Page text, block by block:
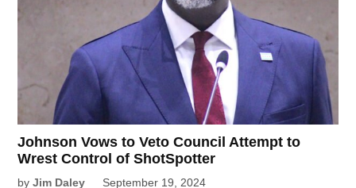
Johnson Vows to Veto Council Attempt to
Wrest Control of ShotSpotter
by Jim Daley September 19, 2024